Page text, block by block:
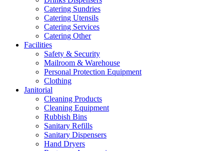
Catering Sundries
Catering Utensils
Catering Services
Catering Other
Facilities
Safety & Security
Mailroom & Warehouse
Personal Protection Equipment
Clothing
Janitorial
Cleaning Products
Cleaning Equipment
Rubbish Bins
Sanitary Refills
Sanitary Dispensers
Hand Dryers